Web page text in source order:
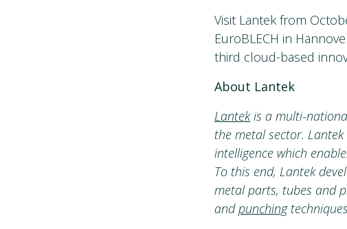
Visit Lantek from
EuroBLECH in
third cloud-based
About Lantek
Lantekis a multi-
the metal sector.
intelligence which
To this end, Lantek
metal parts, tubes and
andpunching